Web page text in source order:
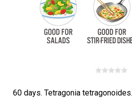
60 days. Tetragonia